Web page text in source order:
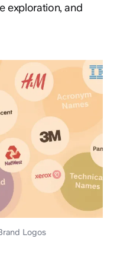
exploration, and
Logos